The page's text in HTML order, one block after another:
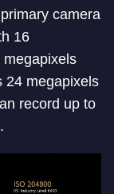
camera
16
24 megapixels
record up to